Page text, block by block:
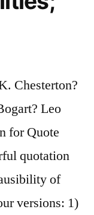
Chesterton?
Leo
for Quote
quotation
of
versions: 1)